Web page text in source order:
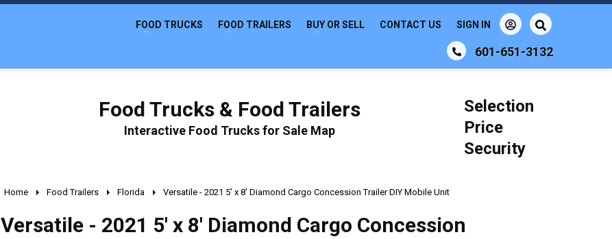
601-651-3132
FOOD TRUCKS FOOD TRAILERS BUY OR SELL CONTACT US SIGN IN
Food Trucks & Food Trailers
Interactive Food Trucks for Sale Map
Selection
Price
Security
Home Food Trailers Florida Versatile - 2021 5' x 8' Diamond Cargo Concession Trailer DIY Mobile Unit
Versatile - 2021 5' x 8' Diamond Cargo Concession